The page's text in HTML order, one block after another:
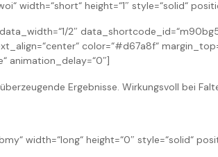
width=“short“ height=“1″ style=“solid“
2″
color=“#d67a8f“
animation_delay=“0″]
Ergebnisse. Wirkungsvoll bei
width=“long“ height=“0″ style=“solid“